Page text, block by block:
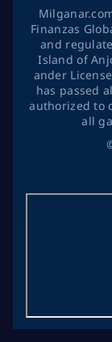
Finanzas
and
Island of
ander
has passed
authorized to
all